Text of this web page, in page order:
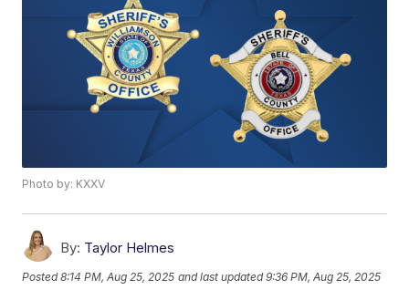
Photo by: KXXV
By: Taylor Helmes
Posted8:14 PM, Aug 25, 2025 and last updated 9:36 PM, Aug 25, 2025